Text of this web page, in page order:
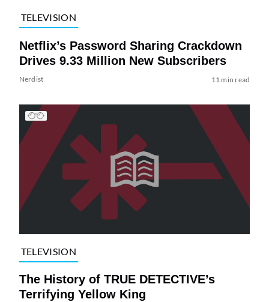
TELEVISION
Netflix’s Password Sharing Crackdown
Drives 9.33 Million New Subscribers
Nerdist 11 min read
TELEVISION
The History of TRUE DETECTIVE’s
Terrifying Yellow King